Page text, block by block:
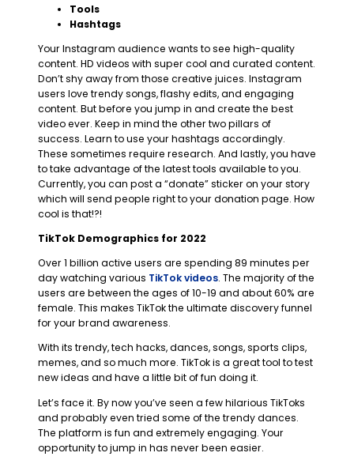
Tools
Hashtags
Your Instagram audience wants to see high-quality
content. HD videos with super cool and curated content.
Don’t shy away from those creative juices. Instagram
users love trendy songs, flashy edits, and engaging
content. But before you jump in and create the best
video ever. Keep in mind the other two pillars of
success. Learn to use your hashtags accordingly.
These sometimes require research. And lastly, you have
to take advantage of the latest tools available to you.
Currently, you can post a “donate” sticker on your story
which will send people right to your donation page. How
cool is that!?!
TikTok Demographics for 2022
Over 1 billion active users are spending 89 minutes per
day watching various TikTok videos. The majority of the
users are between the ages of 10-19 and about 60% are
female. This makes TikTok the ultimate discovery funnel
for your brand awareness.
With its trendy, tech hacks, dances, songs, sports clips,
memes, and so much more. TikTok is a great tool to test
new ideas and have a little bit of fun doing it.
Let’s face it. By now you’ve seen a few hilarious TikToks
and probably even tried some of the trendy dances.
The platform is fun and extremely engaging. Your
opportunity to jump in has never been easier.